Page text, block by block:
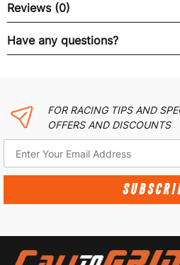
Reviews (0)
Have any questions?
FOR RACING TIPS AND
OFFERS AND DISCOUNTS